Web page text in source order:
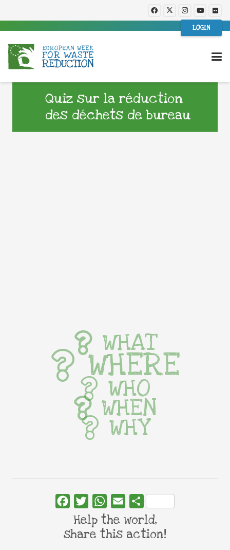
LOGIN
Quiz sur la réduction
des déchets de bureau
WHAT
WHERE
WHO
WHEN
WHY
FacebookTwitterWhatsApp
Email Share
Help the world,
share this action!